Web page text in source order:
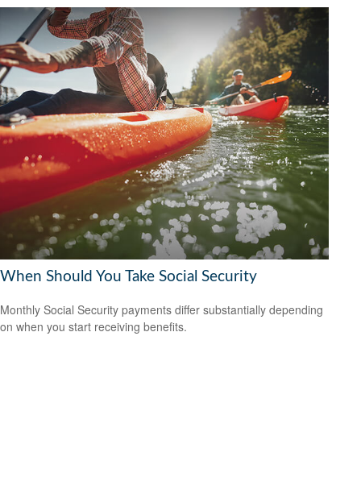
When Should You Take Social Security
Monthly Social Security payments differ substantially depending
on when you start receiving benefits.